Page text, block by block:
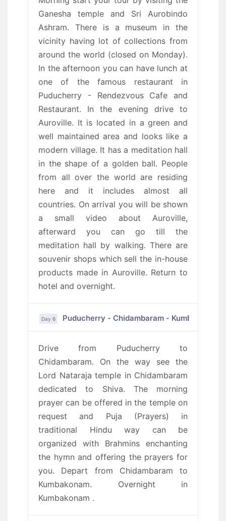
Ganesha temple and Sri Aurobindo
Ashram. There is a museum in the
vicinity having lot of collections from
around the world (closed on Monday).
In the afternoon you can have lunch at
one of the famous restaurant in
Puducherry - Rendezvous Cafe and
Restaurant. In the evening drive to
Auroville. It is located in a green and
well maintained area and looks like a
modern village. It has a meditation hall
in the shape of a golden ball. People
from all over the world are residing
here and it includes almost all
countries. On arrival you will be shown
a small video about Auroville,
afterward you can go till the
meditation hall by walking. There are
souvenir shops which sell the in-house
products made in Auroville. Return to
hotel and overnight.
Day 6 Puducherry - Chidambaram - Kumbakonam
Drive from Puducherry to
Chidambaram. On the way see the
Lord Nataraja temple in Chidambaram
dedicated to Shiva. The morning
prayer can be offered in the temple on
request and Puja (Prayers) in
traditional Hindu way can be
organized with Brahmins enchanting
the hymn and offering the prayers for
you. Depart from Chidambaram to
Kumbakonam. Overnight in
Kumbakonam .